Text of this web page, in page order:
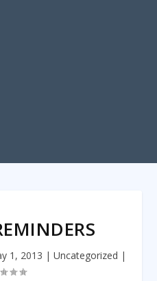
1, 2013 | Uncategorized |